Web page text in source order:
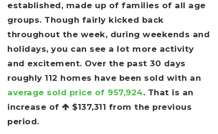
established, made up of families of all age
groups. Though fairly kicked back
throughout the week, during weekends and
holidays, you can see a lot more activity
and excitement. Over the past 30 days
roughly 112 homes have been sold with an
average sold price of 957,924. That is an
increase of
$137,311 from the previous
period.